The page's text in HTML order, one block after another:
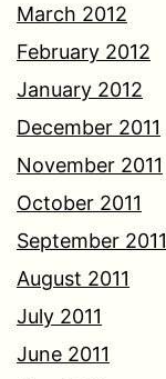
March 2012
February 2012
January 2012
December 2011
November 2011
October 2011
September 2011
August 2011
July 2011
June 2011